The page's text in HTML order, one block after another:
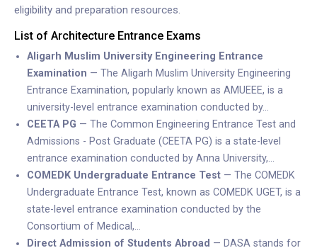
eligibility and preparation resources.
List of Architecture Entrance Exams
Aligarh Muslim University Engineering Entrance
Examination — The Aligarh Muslim University Engineering
Entrance Examination, popularly known as AMUEEE, is a
university-level entrance examination conducted by…
CEETA PG — The Common Engineering Entrance Test and
Admissions - Post Graduate (CEETA PG) is a state-level
entrance examination conducted by Anna University,…
COMEDK Undergraduate Entrance Test— The COMEDK
Undergraduate Entrance Test, known as COMEDK UGET, is a
state-level entrance examination conducted by the
Consortium of Medical,…
Direct Admission of Students Abroad — DASA stands for